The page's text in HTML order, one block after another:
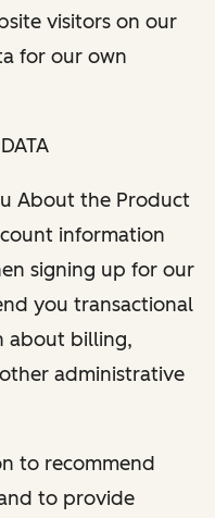
visitors on our
for our own
About the Product
information
signing up for our
you transactional
about billing,
administrative
to recommend
to provide